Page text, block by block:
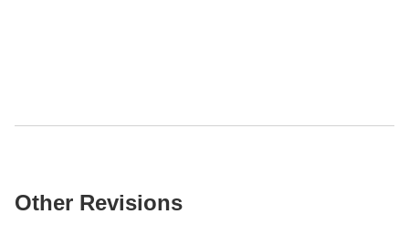
Other Revisions